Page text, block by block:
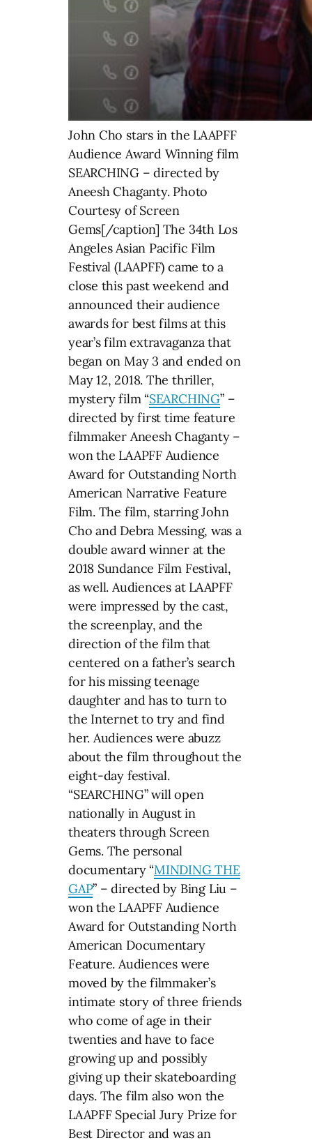
John Cho stars in the LAAPFF
Audience Award Winning film
SEARCHING – directed by
Aneesh Chaganty. Photo
Courtesy of Screen
Gems[/caption] The 34th Los
Angeles Asian Pacific Film
Festival (LAAPFF) came to a
close this past weekend and
announced their audience
awards for best films at this
year’s film extravaganza that
began on May 3 and ended on
May 12, 2018. The thriller,
mystery film “SEARCHING” –
directed by first time feature
filmmaker Aneesh Chaganty –
won the LAAPFF Audience
Award for Outstanding North
American Narrative Feature
Film. The film, starring John
Cho and Debra Messing, was a
double award winner at the
2018 Sundance Film Festival,
as well. Audiences at LAAPFF
were impressed by the cast,
the screenplay, and the
direction of the film that
centered on a father’s search
for his missing teenage
daughter and has to turn to
the Internet to try and find
her. Audiences were abuzz
about the film throughout the
eight-day festival.
“SEARCHING” will open
nationally in August in
theaters through Screen
Gems. The personal
documentary “MINDING THE
GAP” – directed by Bing Liu –
won the LAAPFF Audience
Award for Outstanding North
American Documentary
Feature. Audiences were
moved by the filmmaker’s
intimate story of three friends
who come of age in their
twenties and have to face
growing up and possibly
giving up their skateboarding
days. The film also won the
LAAPFF Special Jury Prize for
Best Director and was an